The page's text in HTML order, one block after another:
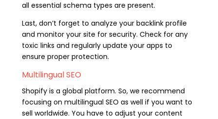
all essential schema types are present.
Last, don’t forget to analyze your backlink profile
and monitor your site for security. Check for any
toxic links and regularly update your apps to
ensure proper protection.
Multilingual SEO
Shopify is a global platform. So, we recommend
focusing on multilingual SEO as well if you want to
sell worldwide. You have to adjust your content